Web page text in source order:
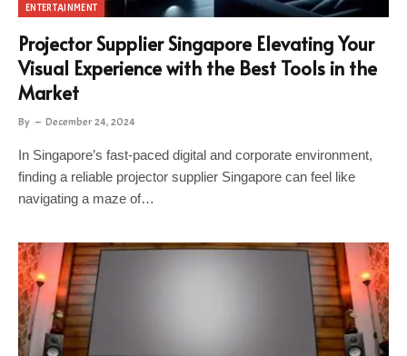
ENTERTAINMENT
Projector Supplier Singapore Elevating Your
Visual Experience with the Best Tools in the
Market
By December 24, 2024
In Singapore’s fast-paced digital and corporate environment,
finding a reliable projector supplier Singapore can feel like
navigating a maze of…